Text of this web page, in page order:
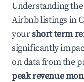
Understanding the
Airbnb listings in
yourshort term
significantly
on data from the
peak revenue